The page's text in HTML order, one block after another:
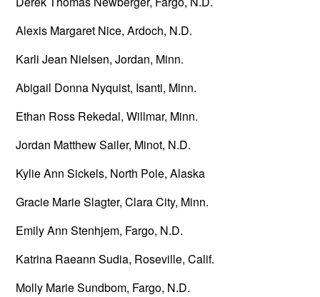
Alexis Margaret Nice, Ardoch, N.D.
Karli Jean Nielsen, Jordan, Minn.
Abigail Donna Nyquist, Isanti, Minn.
Ethan Ross Rekedal, Willmar, Minn.
Jordan Matthew Sailer, Minot, N.D.
Kylie Ann Sickels, North Pole, Alaska
Gracie Marie Slagter, Clara City, Minn.
Emily Ann Stenhjem, Fargo, N.D.
Katrina Raeann Sudia, Roseville, Calif.
Molly Marie Sundbom, Fargo, N.D.